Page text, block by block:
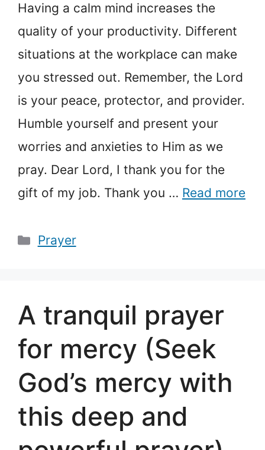
Having a calm mind increases the
quality of your productivity. Different
situations at the workplace can make
you stressed out. Remember, the Lord
is your peace, protector, and provider.
Humble yourself and present your
worries and anxieties to Him as we
pray. Dear Lord, I thank you for the
gift of my job. Thank you … Read more
Categories
Prayer
A tranquil prayer
for mercy (Seek
God’s mercy with
this deep and